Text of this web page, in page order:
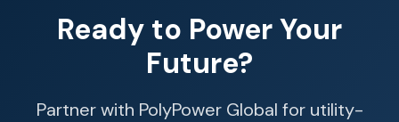
Ready to Power Your
Future?
Partner with PolyPower Global for utility-